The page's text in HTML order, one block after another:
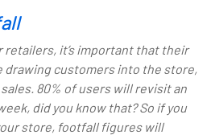
retailers, it’s important that their
drawing customers into the store,
80% of users will revisit an
did you know that? So if you
store, footfall figures will